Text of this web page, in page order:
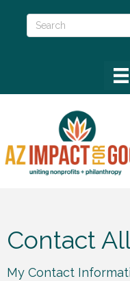
Contact
My Contact